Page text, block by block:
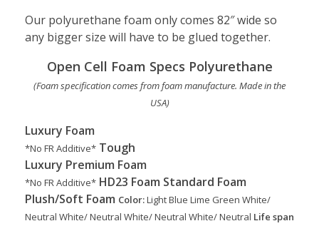
Our polyurethane foam only comes 82″ wide so
any bigger size will have to be glued together.
Open Cell Foam Specs Polyurethane
(Foam specification comes from foam manufacture. Made in the
USA)
Luxury Foam
*No FR Additive* Tough
Luxury Premium Foam
*No FR Additive* HD23 Foam Standard Foam
Plush/Soft Foam Color:Light Blue Lime Green White/
Neutral White/ Neutral White/ Neutral White/ Neutral Life span